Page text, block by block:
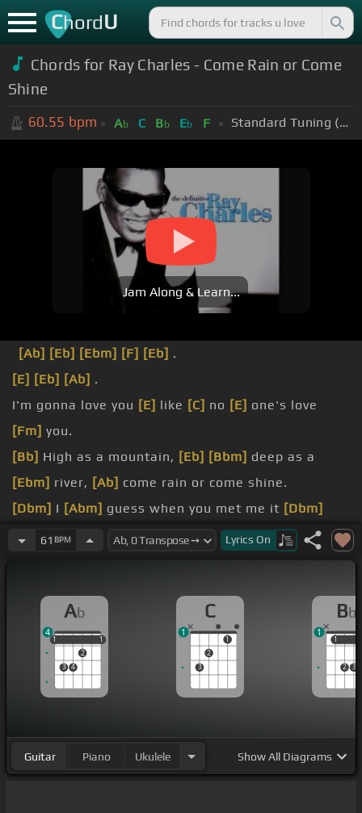
ChordU
Chords for Ray Charles - Come Rain or Come
Shine
60.55 bpm Ab C Bb Eb F Standard Tuning (EADGBE)
Jam Along & Learn...
[Ab] [Eb] [Ebm] [F] [Eb] .
[E] [Eb] [Ab] .
I'm gonna love you [E] like [C] no [E] one's love
[Fm] you.
[Bb] High as a mountain, [Eb] [Bbm] deep as a
[Ebm] river, [Ab] come rain or come shine.
[Dbm] I [Abm] guess when you met me it [Dbm]
was just one of [Eb]those things.
me.
You're gonna love me[E]like
no one's
[Fm]me.
61 BPM Lyrics On
Ab
1
3 4
2
1
1 1
4
C
3
2
1
1
Bb
1
2 3
1
1
Guitar Piano Ukulele ShowAll Diagrams